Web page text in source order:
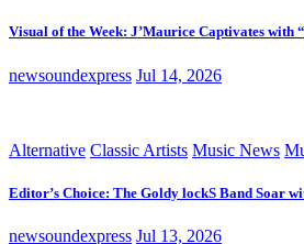
Visual of the Week: J’Maurice Captivates with
newsoundexpress Jul 14, 2026
Alternative Classic Artists Music News
Editor’s Choice: The Goldy lockS Band Soar
newsoundexpress Jul 13, 2026